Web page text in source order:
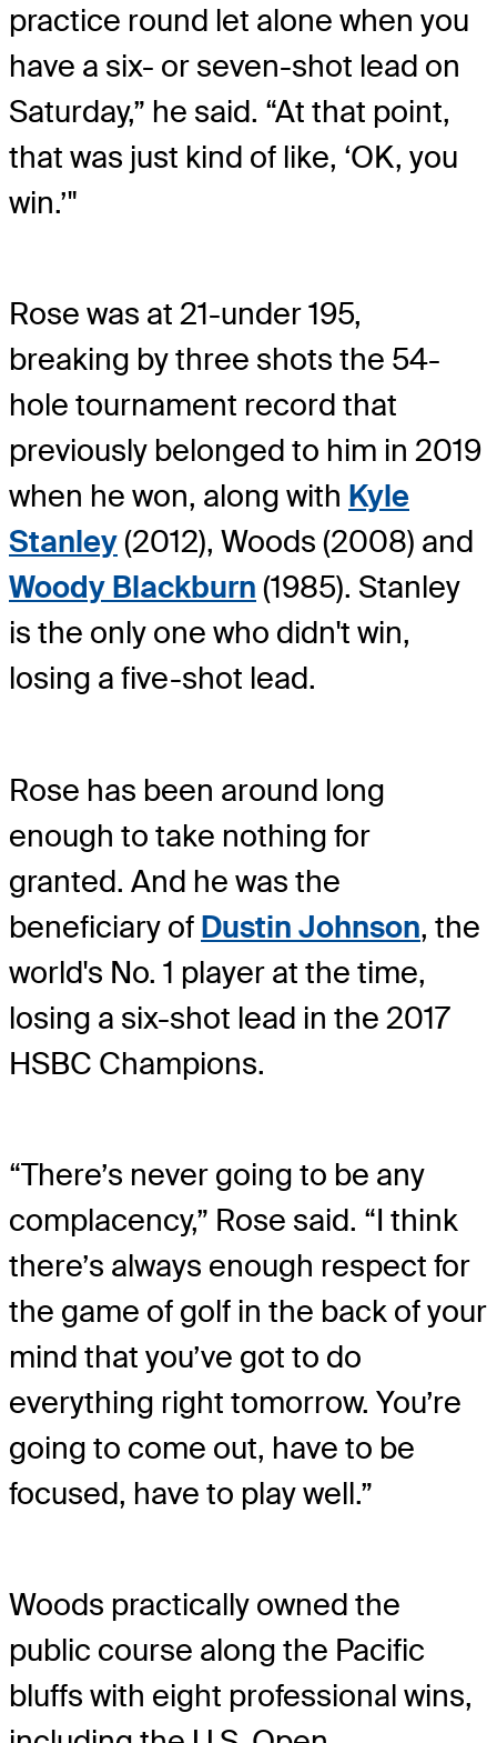
practice round let alone when you
have a six- or seven-shot lead on
Saturday,” he said. “At that point,
that was just kind of like, ‘OK, you
win.’"
Rose was at 21-under 195,
breaking by three shots the 54-
hole tournament record that
previously belonged to him in 2019
when he won, along with Kyle
Stanley(2012), Woods (2008) and
Woody Blackburn (1985). Stanley
is the only one who didn't win,
losing a five-shot lead.
Rose has been around long
enough to take nothing for
granted. And he was the
beneficiary of Dustin Johnson, the
world's No. 1 player at the time,
losing a six-shot lead in the 2017
HSBC Champions.
“There’s never going to be any
complacency,” Rose said. “I think
there’s always enough respect for
the game of golf in the back of your
mind that you’ve got to do
everything right tomorrow. You’re
going to come out, have to be
focused, have to play well.”
Woods practically owned the
public course along the Pacific
bluffs with eight professional wins,